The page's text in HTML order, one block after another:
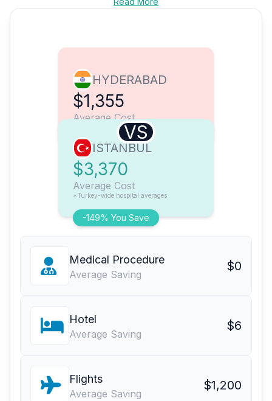
HYDERABAD
$1,355
Average Cost
VS
-149% You Save
ISTANBUL
$3,370
Average Cost
*Turkey-wide hospital averages
Medical Procedure
Average Saving
$0
Hotel
Average Saving
$6
Flights
Average Saving
$1,200